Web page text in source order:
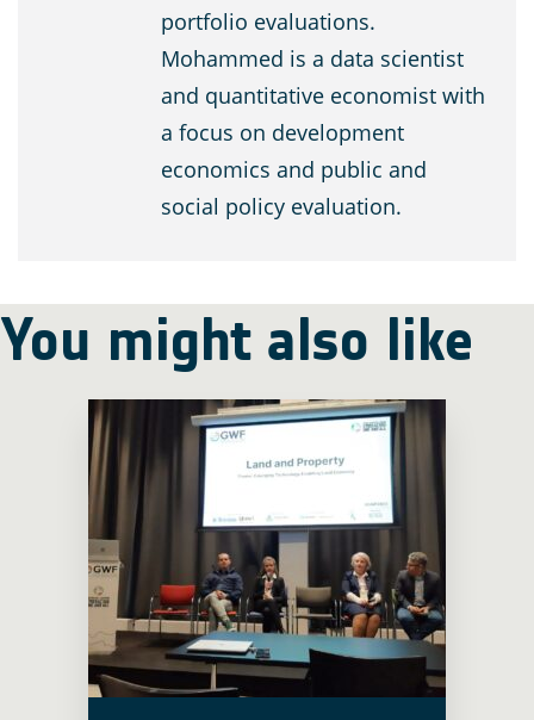
portfolio evaluations.
Mohammed is a data scientist
and quantitative economist with
a focus on development
economics and public and
social policy evaluation.
You might also like